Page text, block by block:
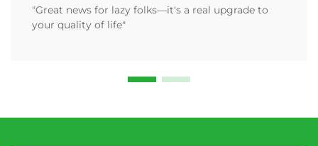
"Great news for lazy folks—it's a real upgrade to
your quality of life"